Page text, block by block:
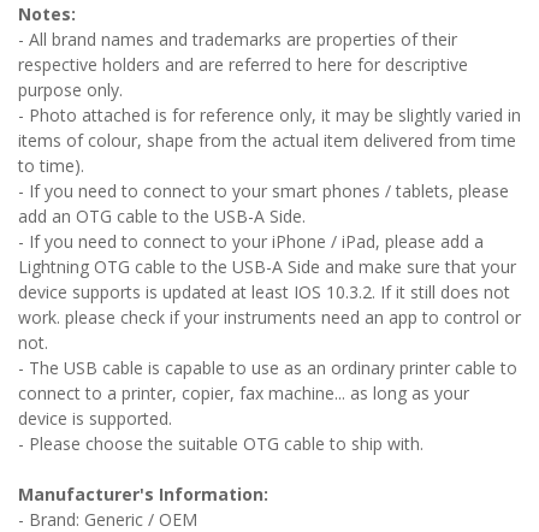
Notes:
- All brand names and trademarks are properties of their
respective holders and are referred to here for descriptive
purpose only.
- Photo attached is for reference only, it may be slightly varied in
items of colour, shape from the actual item delivered from time
to time).
- If you need to connect to your smart phones / tablets, please
add an OTG cable to the USB-A Side.
- If you need to connect to your iPhone / iPad, please add a
Lightning OTG cable to the USB-A Side and make sure that your
device supports is updated at least IOS 10.3.2. If it still does not
work. please check if your instruments need an app to control or
not.
- The USB cable is capable to use as an ordinary printer cable to
connect to a printer, copier, fax machine... as long as your
device is supported.
- Please choose the suitable OTG cable to ship with.
Manufacturer's Information:
- Brand: Generic / OEM